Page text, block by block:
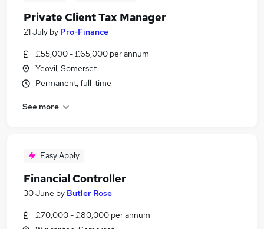
Private Client Tax Manager
21 July by Pro-Finance
£55,000 - £65,000 per annum
Yeovil, Somerset
Permanent, full-time
See more
Easy Apply
Financial Controller
30 June by Butler Rose
£70,000 - £80,000 per annum